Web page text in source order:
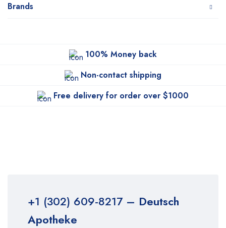
Brands
100% Money back
Non-contact shipping
Free delivery for order over $1000
+1 (302) 609-8217– Deutsch
Apotheke